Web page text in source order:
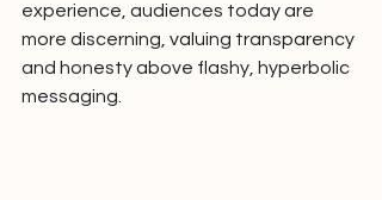
experience, audiences today are
more discerning, valuing transparency
and honesty above flashy, hyperbolic
messaging.